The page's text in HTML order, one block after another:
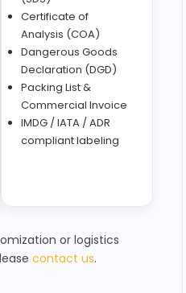
Certificate of
Analysis (COA)
Dangerous Goods
Declaration (DGD)
Packing List &
Commercial Invoice
IMDG / IATA / ADR
compliant labeling
or logistics
contact us.